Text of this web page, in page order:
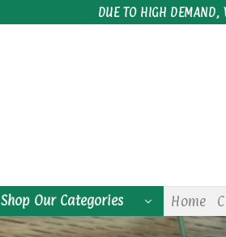
DUE TO HIGH DEMAND,
Shop Our Categories Home